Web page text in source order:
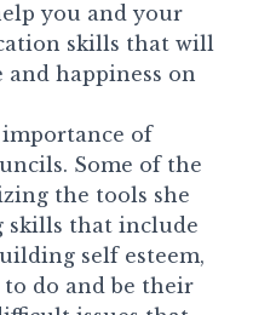
you and your
skills that will
and happiness on
of
Some of the
the tools she
skills that include
self esteem,
do and be their